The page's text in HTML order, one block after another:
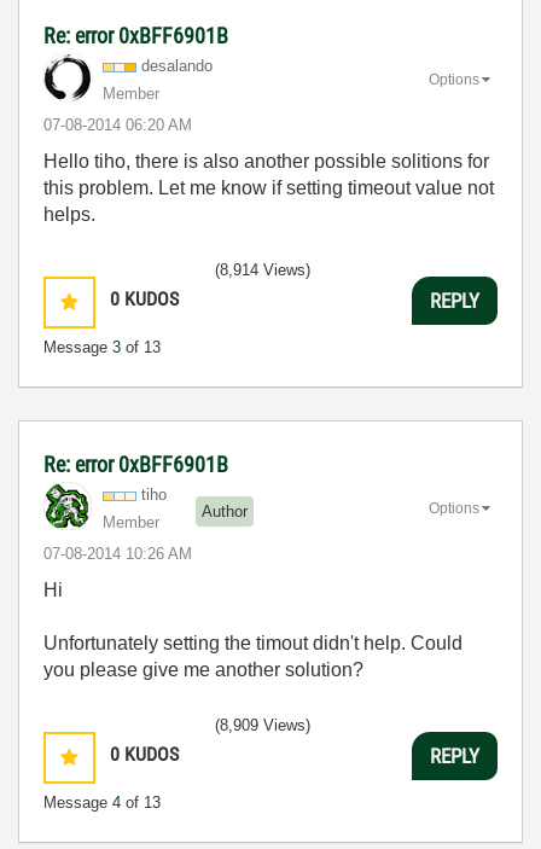
Re: error 0xBFF6901B
desalando
Member
‎07-08-2014 06:20 AM
Options
Hello tiho, there is also another possible solitions for
this problem. Let me know if setting timeout value not
helps.
0 KUDOS
Message 3 of 13
(8,914 Views)
REPLY
Re: error 0xBFF6901B
tiho
Member
Author
‎07-08-2014 10:26 AM
Options
Hi
Unfortunately setting the timout didn't help. Could
you please give me another solution?
0 KUDOS
Message 4 of 13
(8,909 Views)
REPLY